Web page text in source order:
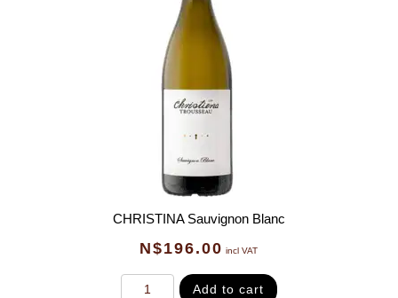
CHRISTINA Sauvignon Blanc
N$196.00 incl VAT
Add to cart